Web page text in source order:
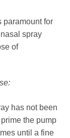
paramount for
spray
of
has not been
the pump
until a fine